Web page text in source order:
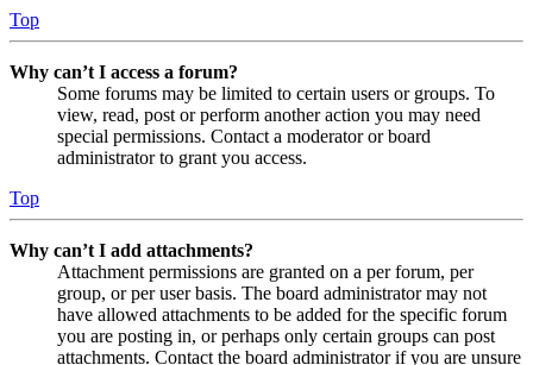
Top
Why can’t I access a forum?
Some forums may be limited to certain users or groups. To
view, read, post or perform another action you may need
special permissions. Contact a moderator or board
administrator to grant you access.
Top
Why can’t I add attachments?
Attachment permissions are granted on a per forum, per
group, or per user basis. The board administrator may not
have allowed attachments to be added for the specific forum
you are posting in, or perhaps only certain groups can post
attachments. Contact the board administrator if you are unsure